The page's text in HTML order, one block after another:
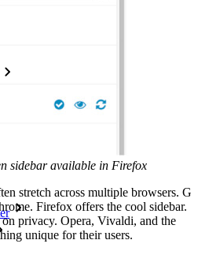
sidebar available in Firefox
stretch across multiple browsers. G
Firefox offers the cool sidebar.
privacy. Opera, Vivaldi, and the
unique for their users.